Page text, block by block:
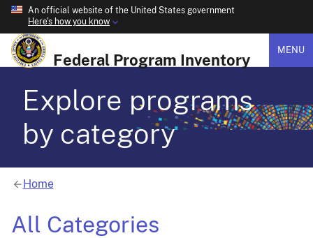
An official website of the United States government
Here's how you know
Federal Program Inventory
MENU
Explore programs
by category
Home
All Categories